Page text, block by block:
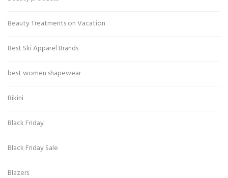
Beauty Treatments on Vacation
Best Ski Apparel Brands
best women shapewear
Bikini
Black Friday
Black Friday Sale
Blazers